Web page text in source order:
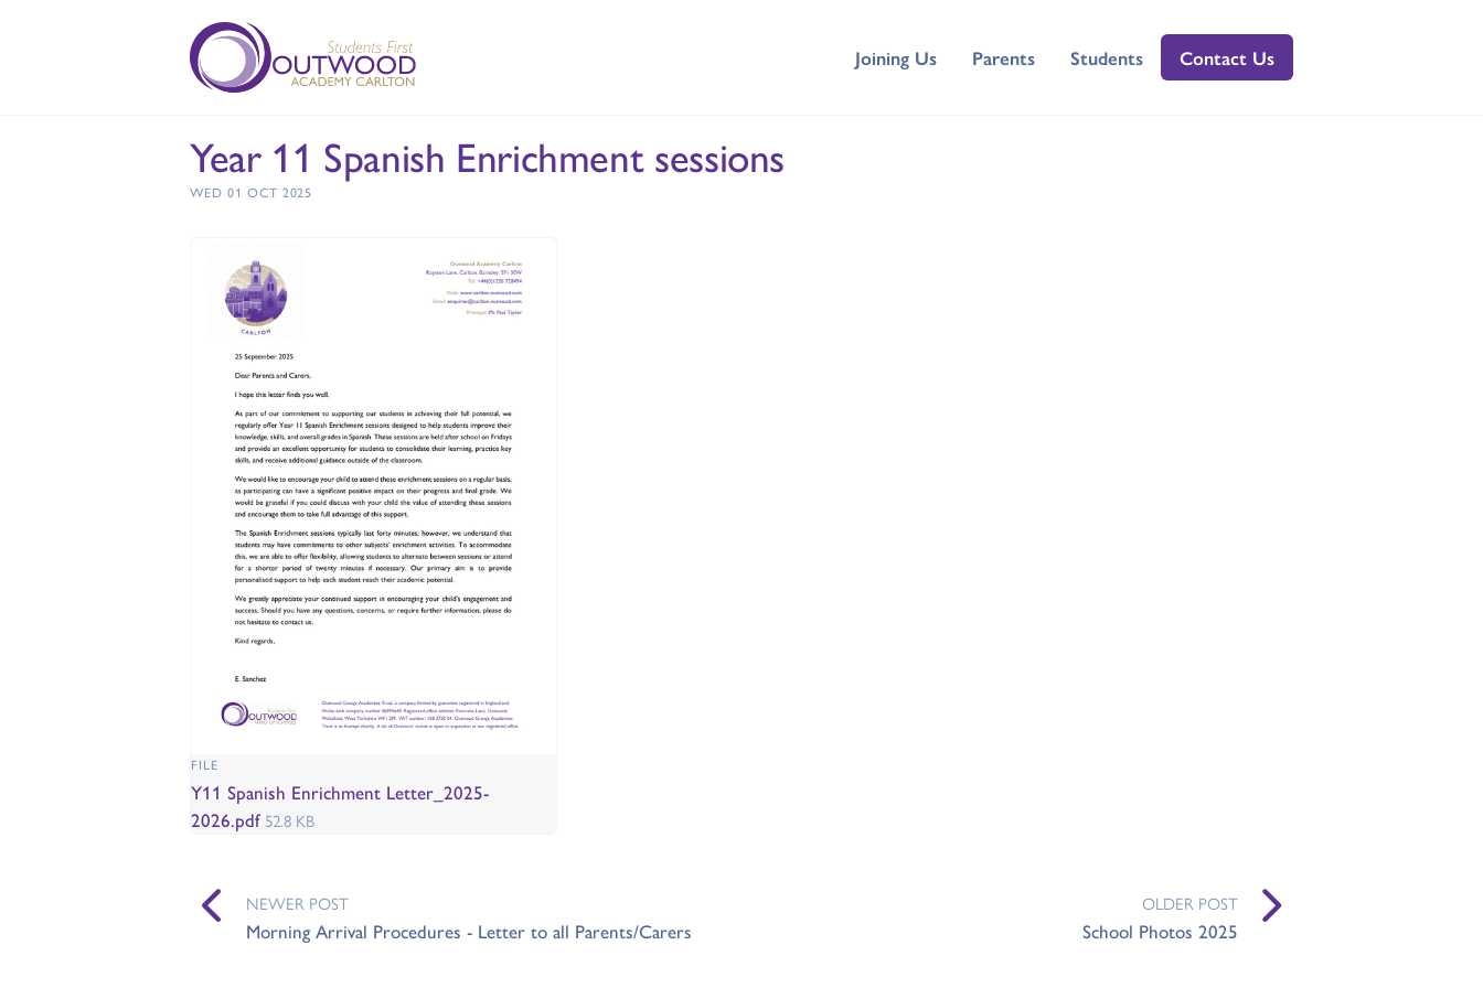
Joining Us Parents Students Contact Us
Year 11 Spanish Enrichment sessions
WED 01 OCT 2025
FILE
Y11 Spanish Enrichment Letter_2025-
2026.pdf 52.8 KB
NEWER POST
Morning Arrival Procedures - Letter to all Parents/Carers
OLDER POST
School Photos 2025